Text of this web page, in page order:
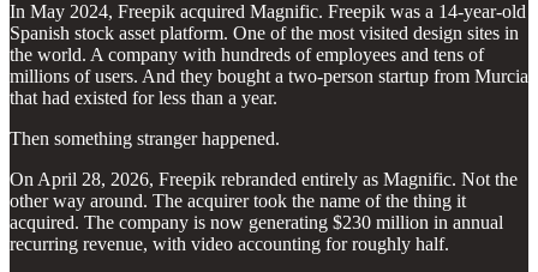
In May 2024, Freepik acquired Magnific. Freepik was a 14-year-old
Spanish stock asset platform. One of the most visited design sites in
the world. A company with hundreds of employees and tens of
millions of users. And they bought a two-person startup from Murcia
that had existed for less than a year.
Then something stranger happened.
On April 28, 2026, Freepik rebranded entirely as Magnific. Not the
other way around. The acquirer took the name of the thing it
acquired. The company is now generating $230 million in annual
recurring revenue, with video accounting for roughly half.